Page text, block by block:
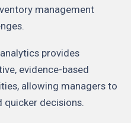
management
provides
evidence-based
allowing managers to
quicker decisions.